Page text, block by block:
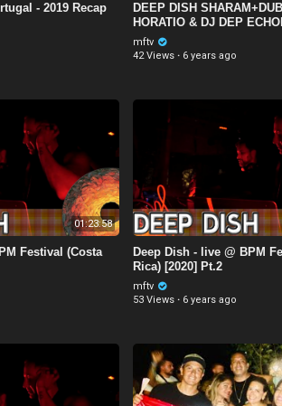
- 2019 Recap
DEEP DISH
HORATIO & DJ DEP
@ BPM FESTIVAL
mftv
42 Views · 6 years ago
01:23:58
Festival (Costa
Deep Dish - live @ BPM
Rica) [2020] Pt.2
mftv
53 Views · 6 years ago